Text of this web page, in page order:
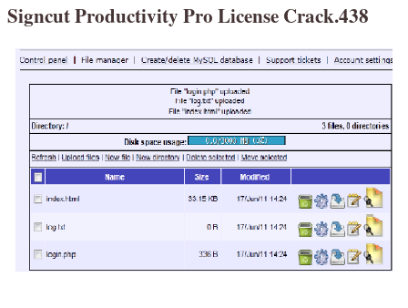
Signcut Productivity Pro License Crack.438